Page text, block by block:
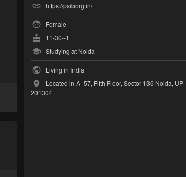
https://psiborg.in/
Female
11-30--1
Studying at Noida
Living in India
Located in A- 57, Fifth Floor, Sector 136 Noida, UP-
201304